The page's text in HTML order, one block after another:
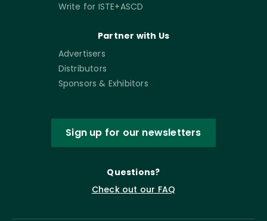
Write for ISTE+ASCD
Partner with Us
Advertisers
Distributors
Sponsors & Exhibitors
Sign up for our newsletters
Questions?
Check out our FAQ